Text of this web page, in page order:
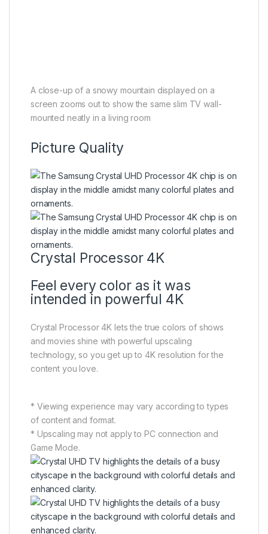
A close-up of a snowy mountain displayed on a
screen zooms out to show the same slim TV wall-
mounted neatly in a living room
Picture Quality
Crystal Processor 4K
Feel every color as it was
intended in powerful 4K
Crystal Processor 4K lets the true colors of shows
and movies shine with powerful upscaling
technology, so you get up to 4K resolution for the
content you love.
* Viewing experience may vary according to types
of content and format.
* Upscaling may not apply to PC connection and
Game Mode.